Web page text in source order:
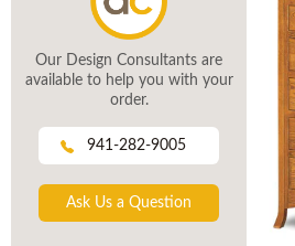
Our Design Consultants are
available to help you with your
order.
941-282-9005
Ask Us a Question